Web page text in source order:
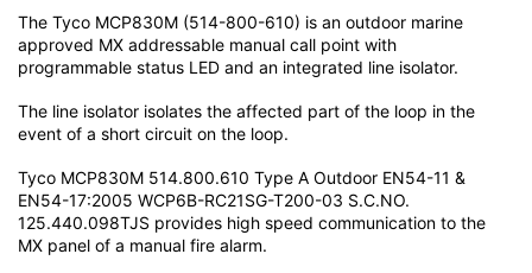
The Tyco MCP830M (514-800-610) is an outdoor marine
approved MX addressable manual call point with
programmable status LED and an integrated line isolator.
The line isolator isolates the affected part of the loop in the
event of a short circuit on the loop.
Tyco MCP830M 514.800.610 Type A Outdoor EN54-11 &
EN54-17:2005 WCP6B-RC21SG-T200-03 S.C.NO.
125.440.098TJS provides high speed communication to the
MX panel of a manual fire alarm.